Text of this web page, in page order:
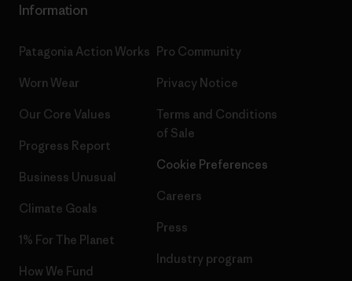
Information
Patagonia Action Works
Worn Wear
Our Core Values
Progress Report
Business Unusual
Climate Goals
1% For The Planet
How We Fund
Pro Community
Privacy Notice
Terms and Conditions
of Sale
Cookie Preferences
Careers
Press
Industry program